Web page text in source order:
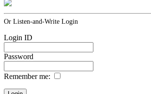
Or Listen-and-Write Login
Login ID
Password
Remember me: